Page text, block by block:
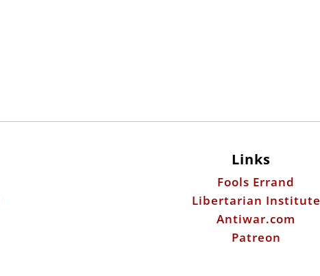
Links
Fools Errand
Libertarian Institute
Antiwar.com
Patreon